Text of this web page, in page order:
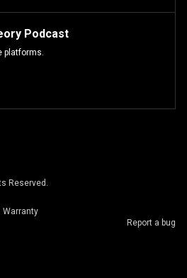
Podcast
platforms.
Reserved.
Warranty
Report a bug